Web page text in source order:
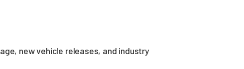
new vehicle releases, and industry